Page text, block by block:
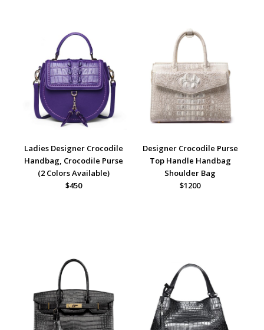
Ladies Designer Crocodile
Handbag, Crocodile Purse
(2 Colors Available)
$450
Designer Crocodile Purse
Top Handle Handbag
Shoulder Bag
$1200